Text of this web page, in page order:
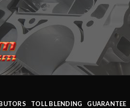
TOLL BLENDING GUARANTEE